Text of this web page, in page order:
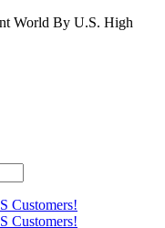
World By U.S. High